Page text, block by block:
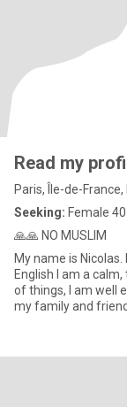
Read my
Paris, Île-de-France,
Seeking: Female
🙏🙏 NO MUSLIM
My name is Nicolas.
English I am a
of things, I am well
my family and